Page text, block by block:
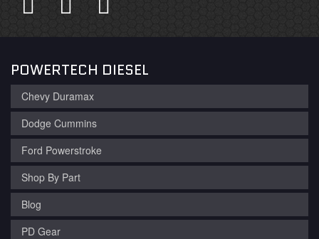
POWERTECH DIESEL
Chevy Duramax
Dodge Cummins
Ford Powerstroke
Shop By Part
Blog
PD Gear